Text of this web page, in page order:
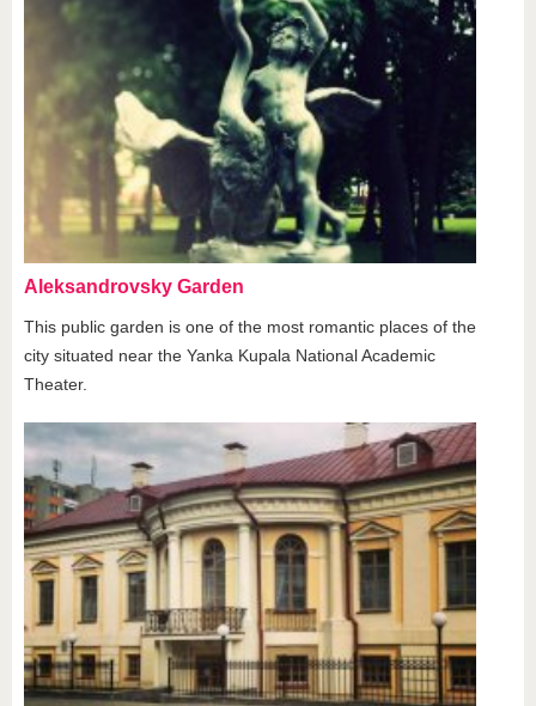
Aleksandrovsky Garden
This public garden is one of the most romantic places of the
city situated near the Yanka Kupala National Academic
Theater.